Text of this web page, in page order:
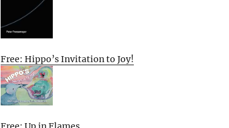
Free: Hippo’s Invitation to Joy!